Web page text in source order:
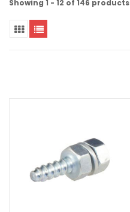
Showing 1 - 12 of 146 products